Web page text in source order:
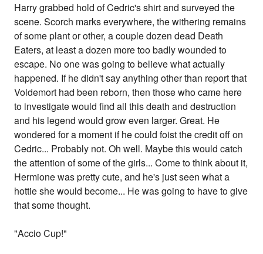
Harry grabbed hold of Cedric's shirt and surveyed the
scene. Scorch marks everywhere, the withering remains
of some plant or other, a couple dozen dead Death
Eaters, at least a dozen more too badly wounded to
escape. No one was going to believe what actually
happened. If he didn't say anything other than report that
Voldemort had been reborn, then those who came here
to investigate would find all this death and destruction
and his legend would grow even larger. Great. He
wondered for a moment if he could foist the credit off on
Cedric... Probably not. Oh well. Maybe this would catch
the attention of some of the girls... Come to think about it,
Hermione was pretty cute, and he's just seen what a
hottie she would become... He was going to have to give
that some thought.
"Accio Cup!"